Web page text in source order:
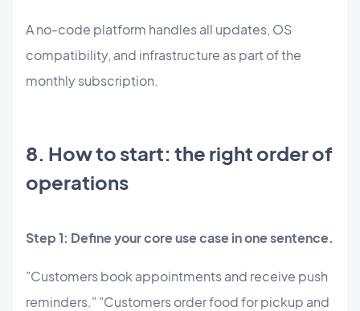
A no-code platform handles all updates, OS
compatibility, and infrastructure as part of the
monthly subscription.
8. How to start: the right order of
operations
Step 1: Define your core use case in one sentence.
"Customers book appointments and receive push
reminders." "Customers order food for pickup and